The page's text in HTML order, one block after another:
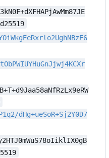
dHg+ueSoR+Sj2Y0D7